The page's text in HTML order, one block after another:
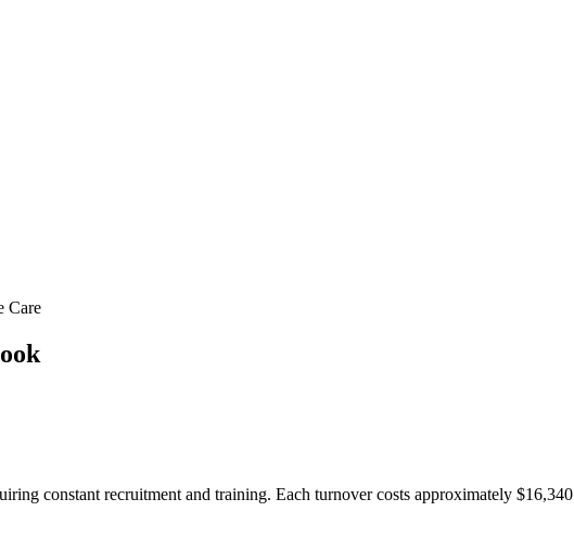
Care
constant recruitment and training. Each turnover costs approximately $16,340